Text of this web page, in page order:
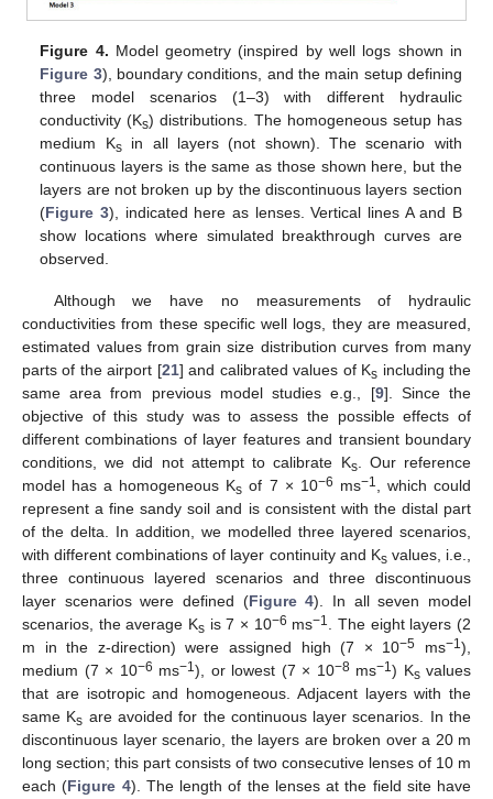
Figure 4. Model geometry (inspired by well logs shown in
Figure 3), boundary conditions, and the main setup defining
three model scenarios (1–3) with different hydraulic
conductivity (Ks) distributions. The homogeneous setup has
medium Ksin all layers (not shown). The scenario with
continuous layers is the same as those shown here, but the
layers are not broken up by the discontinuous layers section
(Figure 3), indicated here as lenses. Vertical lines A and B
show locations where simulated breakthrough curves are
observed.
Although we have no measurements of hydraulic
conductivities from these specific well logs, they are measured,
estimated values from grain size distribution curves from many
parts of the airport [21] and calibrated values of Ks including the
same area from previous model studies e.g., [9]. Since the
objective of this study was to assess the possible effects of
different combinations of layer features and transient boundary
conditions, we did not attempt to calibrate Ks. Our reference
model has a homogeneous Ks of 7 × 10−6 ms−1, which could
represent a fine sandy soil and is consistent with the distal part
of the delta. In addition, we modelled three layered scenarios,
with different combinations of layer continuity and Ksvalues, i.e.,
three continuous layered scenarios and three discontinuous
layer scenarios were defined (Figure 4). In all seven model
scenarios, the average Ks is 7 × 10−6 ms−1. The eight layers (2
m in the z-direction) were assigned high (7 × 10−5 ms−1),
medium (7 × 10−6 ms−1), or lowest (7 × 10−8ms−1) Ksvalues
that are isotropic and homogeneous. Adjacent layers with the
same Ks are avoided for the continuous layer scenarios. In the
discontinuous layer scenario, the layers are broken over a 20 m
long section; this part consists of two consecutive lenses of 10 m
each (Figure 4). The length of the lenses at the field site have